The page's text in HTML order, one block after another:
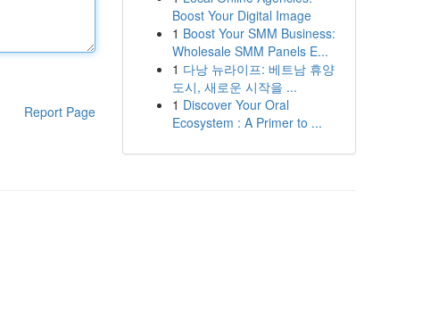
Report Page
Boost Your Digital Image
1 Boost Your SMM Business:
Wholesale SMM Panels E...
1 다낭 뉴라이프: 베트남 휴양
도시, 새로운 시작을 ...
1 Discover Your Oral
Ecosystem : A Primer to ...